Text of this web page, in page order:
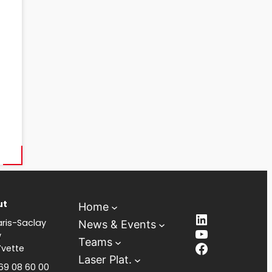
Saclay
08 60 00
Home
News & Events
Teams
Laser Plat.
LinkedIn
YouTube
Facebook